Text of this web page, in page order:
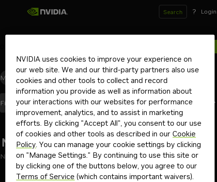
Search ? Login
Filters(2)
Models(0)Blueprints(0) Skills(0)Other(0)
Sort ByBest Match
No results found
No results found for "llama-3"
Go back
NVIDIA uses cookies to improve your experience on
our web site. We and our third-party partners also use
cookies and other tools to collect and record
information you provide as well as information about
your interactions with our websites for performance
improvement, analytics, and to assist in marketing
efforts. By clicking "Accept All", you consent to our use
of cookies and other tools as described in ourCookie
Policy. You can manage your cookie settings by clicking
on "Manage Settings." By continuing to use this site or
by clicking one of the buttons below, you agree to our
Terms of Service (which contains important waivers).